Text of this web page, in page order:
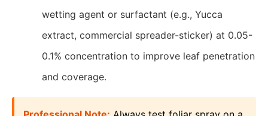
wetting agent or surfactant (e.g., Yucca
extract, commercial spreader-sticker) at 0.05-
0.1% concentration to improve leaf penetration
and coverage.